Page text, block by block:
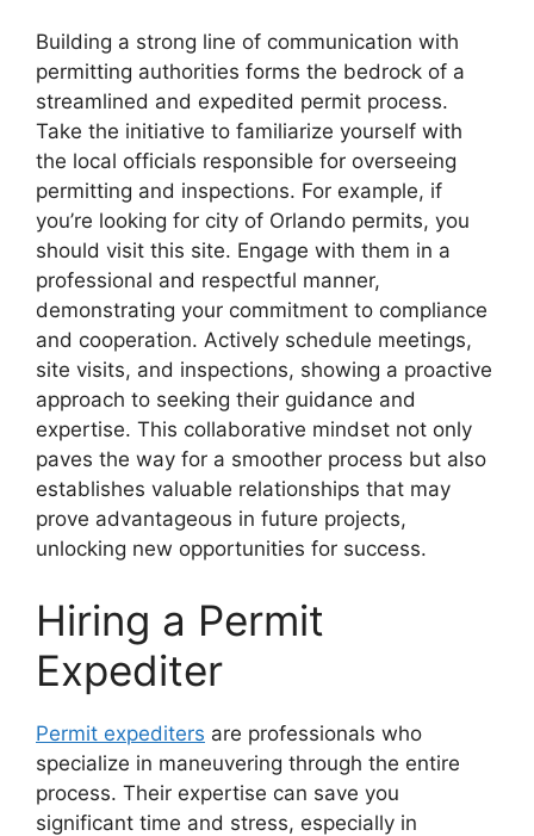
Building a strong line of communication with
permitting authorities forms the bedrock of a
streamlined and expedited permit process.
Take the initiative to familiarize yourself with
the local officials responsible for overseeing
permitting and inspections. For example, if
you’re looking for city of Orlando permits, you
should visit this site. Engage with them in a
professional and respectful manner,
demonstrating your commitment to compliance
and cooperation. Actively schedule meetings,
site visits, and inspections, showing a proactive
approach to seeking their guidance and
expertise. This collaborative mindset not only
paves the way for a smoother process but also
establishes valuable relationships that may
prove advantageous in future projects,
unlocking new opportunities for success.
Hiring a Permit
Expediter
Permit expediters are professionals who
specialize in maneuvering through the entire
process. Their expertise can save you
significant time and stress, especially in